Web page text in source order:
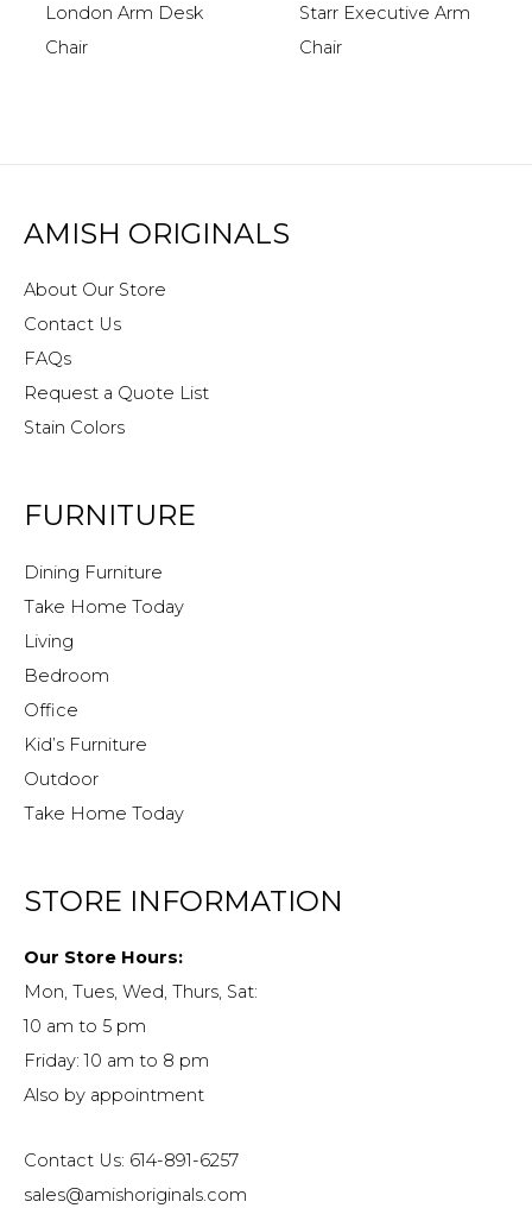
London Arm Desk
Chair
Starr Executive Arm
Chair
AMISH ORIGINALS
About Our Store
Contact Us
FAQs
Request a Quote List
Stain Colors
FURNITURE
Dining Furniture
Take Home Today
Living
Bedroom
Office
Kid’s Furniture
Outdoor
Take Home Today
STORE INFORMATION
Our Store Hours:
Mon, Tues, Wed, Thurs, Sat:
10 am to 5 pm
Friday: 10 am to 8 pm
Also by appointment
Contact Us: 614-891-6257
sales@amishoriginals.com